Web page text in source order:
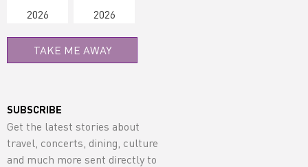
2026 2026
TAKE ME AWAY
SUBSCRIBE
Get the latest stories about
travel, concerts, dining, culture
and much more sent directly to